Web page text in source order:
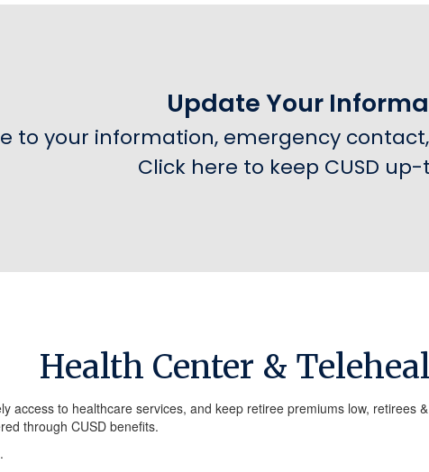
Update Your
to your information, emergency
Click here to keep CUSD
Health Center &
access to healthcare services, and keep retiree premiums low,
through CUSD benefits.